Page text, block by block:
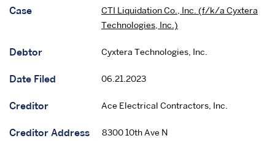
Case
CTI Liquidation Co., Inc. (f/k/a Cyxtera
Technologies, Inc.)
Debtor Cyxtera Technologies, Inc.
Date Filed 06.21.2023
Creditor Ace Electrical Contractors, Inc.
Creditor Address
8300 10th Ave N